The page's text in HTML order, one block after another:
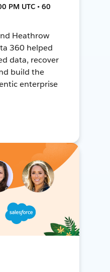
PM UTC • 60
Heathrow
360 helped
data, recover
build the
enterprise